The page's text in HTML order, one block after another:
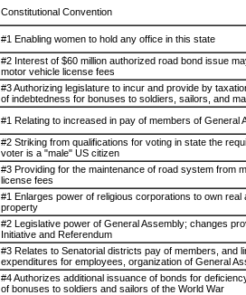
Constitutional Convention
#1 Enabling women to hold any office in this state
#2 Interest of $60 million authorized road bond issue
motor vehicle license fees
#3 Authorizing legislature to incur and provide by
of indebtedness for bonuses to soldiers, sailors, and
#1 Relating to increased in pay of members of General
#2 Striking from qualifications for voting in state the
voter is a "male" US citizen
#3 Providing for the maintenance of road system from
license fees
#1 Enlarges power of religious corporations to own real
property
#2 Legislative power of General Assembly; changes
Initiative and Referendum
#3 Relates to Senatorial districts pay of members, and
expenditures for employees, organization of General
#4 Authorizes additional issuance of bonds for
of bonuses to soldiers and sailors of the World War